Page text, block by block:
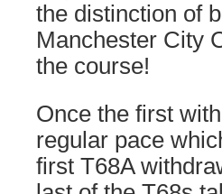
the distinction of
Manchester City
the course!
Once the first
regular pace
first T68A